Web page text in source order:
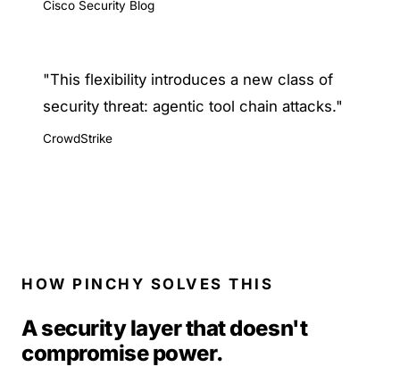
Cisco Security Blog
"This flexibility introduces a new class of
security threat: agentic tool chain attacks."
CrowdStrike
HOW PINCHY SOLVES THIS
A security layer that doesn't
compromise power.